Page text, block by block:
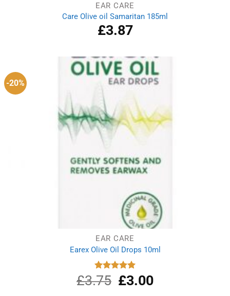
EAR CARE
Care Olive oil Samaritan 185ml
£3.87
-20%
EAR CARE
Earex Olive Oil Drops 10ml
Rated
5.00
out of 5
£3.75
Original
price
£3.00Current